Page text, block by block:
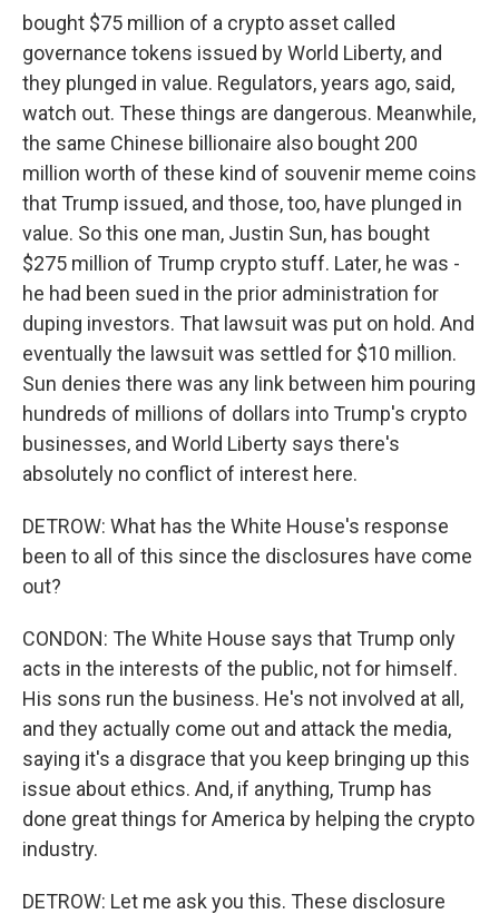
bought $75 million of a crypto asset called
governance tokens issued by World Liberty, and
they plunged in value. Regulators, years ago, said,
watch out. These things are dangerous. Meanwhile,
the same Chinese billionaire also bought 200
million worth of these kind of souvenir meme coins
that Trump issued, and those, too, have plunged in
value. So this one man, Justin Sun, has bought
$275 million of Trump crypto stuff. Later, he was -
he had been sued in the prior administration for
duping investors. That lawsuit was put on hold. And
eventually the lawsuit was settled for $10 million.
Sun denies there was any link between him pouring
hundreds of millions of dollars into Trump's crypto
businesses, and World Liberty says there's
absolutely no conflict of interest here.
DETROW: What has the White House's response
been to all of this since the disclosures have come
out?
CONDON: The White House says that Trump only
acts in the interests of the public, not for himself.
His sons run the business. He's not involved at all,
and they actually come out and attack the media,
saying it's a disgrace that you keep bringing up this
issue about ethics. And, if anything, Trump has
done great things for America by helping the crypto
industry.
DETROW: Let me ask you this. These disclosure